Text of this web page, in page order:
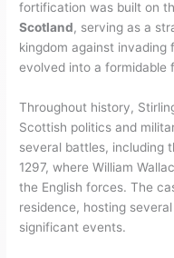
fortification was built on
Scotland, serving as a
kingdom against
evolved into a formidable
Throughout history,
Scottish politics and
several battles, including
1297, where William
the English forces. The
residence, hosting
significant events.